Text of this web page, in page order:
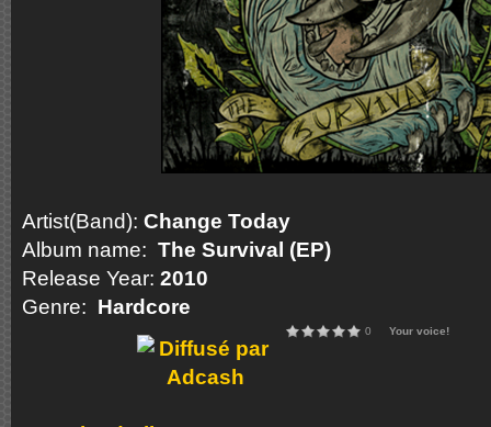
Artist(Band): Change Today
Album name: The Survival (EP)
Release Year: 2010
Genre: Hardcore
0 Your voice!